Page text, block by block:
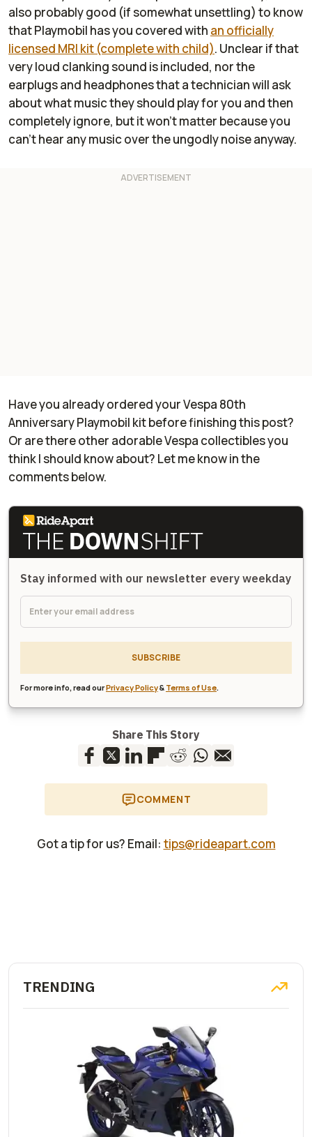
also probably good (if somewhat unsettling) to know
that Playmobil has you covered with an officially
licensed MRI kit (complete with child). Unclear if that
very loud clanking sound is included, nor the
earplugs and headphones that a technician will ask
about what music they should play for you and then
completely ignore, but it won't matter because you
can't hear any music over the ungodly noise anyway.
Have you already ordered your Vespa 80th
Anniversary Playmobil kit before finishing this post?
Or are there other adorable Vespa collectibles you
think I should know about? Let me know in the
comments below.
Stay informed with our newsletter every weekday
SUBSCRIBE
For more info, read ourPrivacy Policy& Terms of Use.
Share This Story
COMMENT
Got a tip for us? Email: tips@rideapart.com
TRENDING